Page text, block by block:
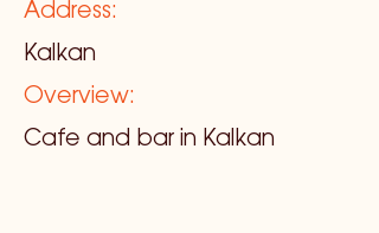
Address:
Kalkan
Overview:
Cafe and bar in Kalkan